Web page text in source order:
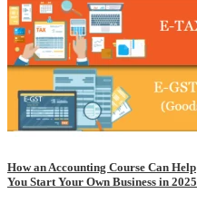
How an Accounting Course Can Help
You Start Your Own Business in 2025